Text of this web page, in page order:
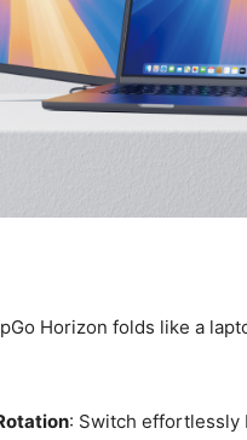
Horizon folds like a
: Switch effortlessly